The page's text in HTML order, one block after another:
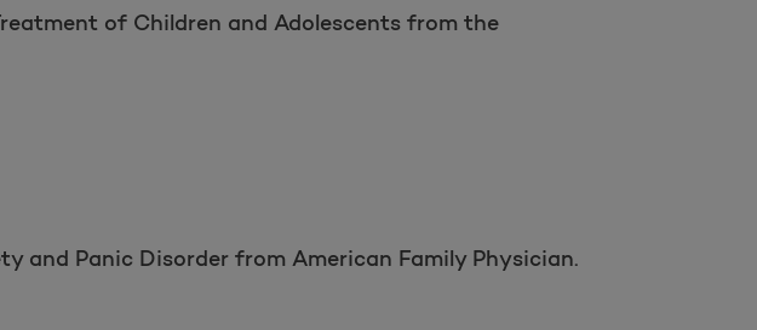
of Children and Adolescents from the
and Panic Disorder from American Family Physician.